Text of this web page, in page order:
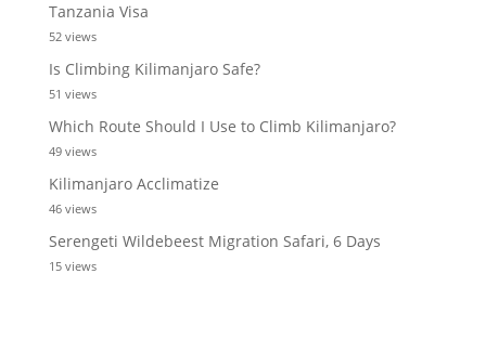
Tanzania Visa
52 views
Is Climbing Kilimanjaro Safe?
51 views
Which Route Should I Use to Climb Kilimanjaro?
49 views
Kilimanjaro Acclimatize
46 views
Serengeti Wildebeest Migration Safari, 6 Days
15 views